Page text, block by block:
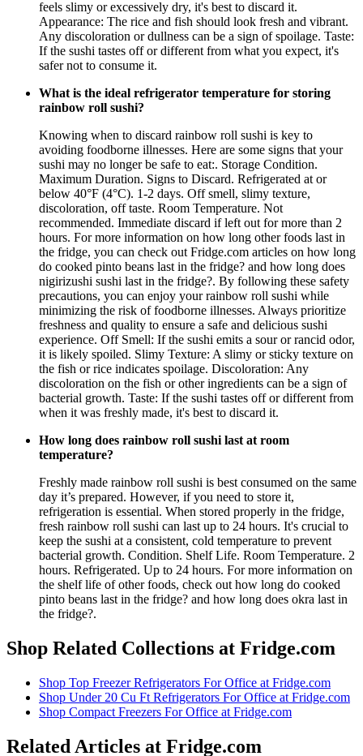
feels slimy or excessively dry, it's best to discard it.
Appearance: The rice and fish should look fresh and vibrant.
Any discoloration or dullness can be a sign of spoilage. Taste:
If the sushi tastes off or different from what you expect, it's
safer not to consume it.
What is the ideal refrigerator temperature for storing
rainbow roll sushi?
Knowing when to discard rainbow roll sushi is key to
avoiding foodborne illnesses. Here are some signs that your
sushi may no longer be safe to eat:. Storage Condition.
Maximum Duration. Signs to Discard. Refrigerated at or
below 40°F (4°C). 1-2 days. Off smell, slimy texture,
discoloration, off taste. Room Temperature. Not
recommended. Immediate discard if left out for more than 2
hours. For more information on how long other foods last in
the fridge, you can check out Fridge.com articles on how long
do cooked pinto beans last in the fridge? and how long does
nigirizushi sushi last in the fridge?. By following these safety
precautions, you can enjoy your rainbow roll sushi while
minimizing the risk of foodborne illnesses. Always prioritize
freshness and quality to ensure a safe and delicious sushi
experience. Off Smell: If the sushi emits a sour or rancid odor,
it is likely spoiled. Slimy Texture: A slimy or sticky texture on
the fish or rice indicates spoilage. Discoloration: Any
discoloration on the fish or other ingredients can be a sign of
bacterial growth. Taste: If the sushi tastes off or different from
when it was freshly made, it's best to discard it.
How long does rainbow roll sushi last at room
temperature?
Freshly made rainbow roll sushi is best consumed on the same
day it’s prepared. However, if you need to store it,
refrigeration is essential. When stored properly in the fridge,
fresh rainbow roll sushi can last up to 24 hours. It's crucial to
keep the sushi at a consistent, cold temperature to prevent
bacterial growth. Condition. Shelf Life. Room Temperature. 2
hours. Refrigerated. Up to 24 hours. For more information on
the shelf life of other foods, check out how long do cooked
pinto beans last in the fridge? and how long does okra last in
the fridge?.
Shop Related Collections at Fridge.com
Shop Top Freezer Refrigerators For Office at Fridge.com
Shop Under 20 Cu Ft Refrigerators For Office at Fridge.com
Shop Compact Freezers For Office at Fridge.com
Related Articles at Fridge.com